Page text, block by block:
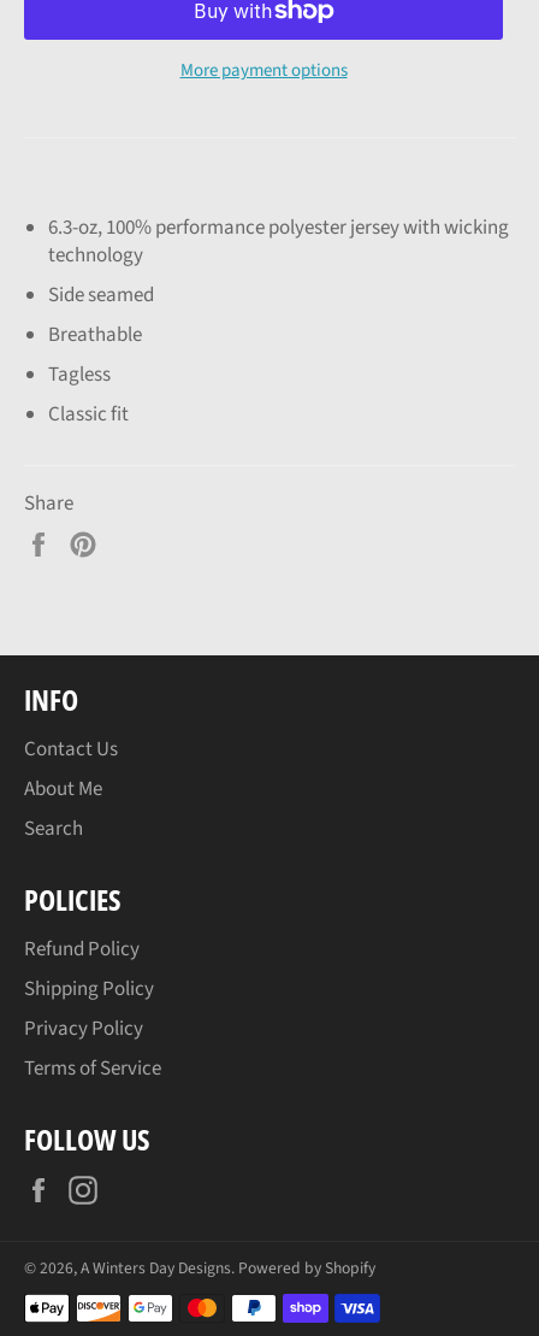
More payment options
6.3-oz, 100% performance polyester jersey with wicking
technology
Side seamed
Breathable
Tagless
Classic fit
Share
Share
INFO
Contact Us
About Me
Search
POLICIES
Refund Policy
Shipping Policy
Privacy Policy
Terms of Service
FOLLOW US
Facebook
© 2026,A Winters Day Designs. Powered by Shopify
Payment
methods